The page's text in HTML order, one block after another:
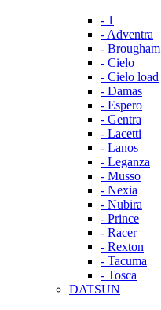
- 1
- Adventra
- Brougham
- Cielo
- Cielo load
- Damas
- Espero
- Gentra
- Lacetti
- Lanos
- Leganza
- Musso
- Nexia
- Nubira
- Prince
- Racer
- Rexton
- Tacuma
- Tosca
DATSUN